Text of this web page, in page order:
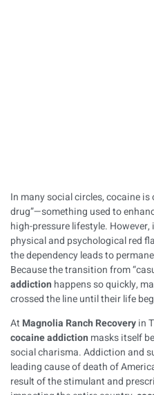
In many social circles, cocaine
drug”—something used to
high-pressure lifestyle.
physical and psychological red
the dependency leads to
Because the transition from
addiction happens so quickly,
crossed the line until their life
At Magnolia Ranch Recoveryin
cocaine addiction masks itself
social charisma. Addiction and
leading cause of death of
result of the stimulant and